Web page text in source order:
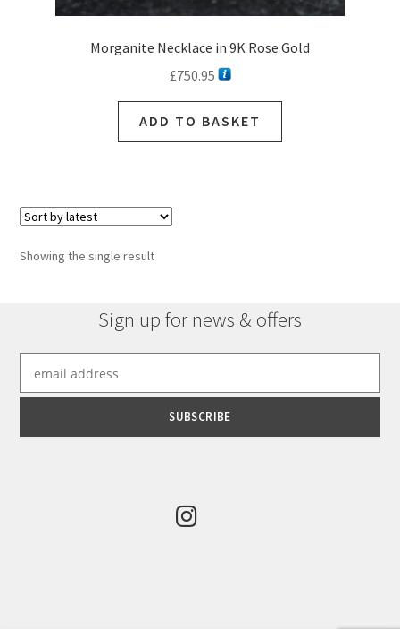
Morganite Necklace in 9K Rose Gold
£750.95
ADD TO BASKET
Showing the single result
Sign up for news & offers